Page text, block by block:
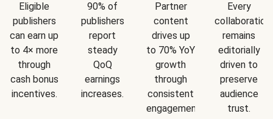
Eligible
publishers
can earn up
to 4× more
through
cash bonus
incentives.
90% of
publishers
report
steady
QoQ
earnings
increases.
Partner
content
drives up
to 70% YoY
growth
through
consistent
engagement.
Every
collaboration
remains
editorially
driven to
preserve
audience
trust.